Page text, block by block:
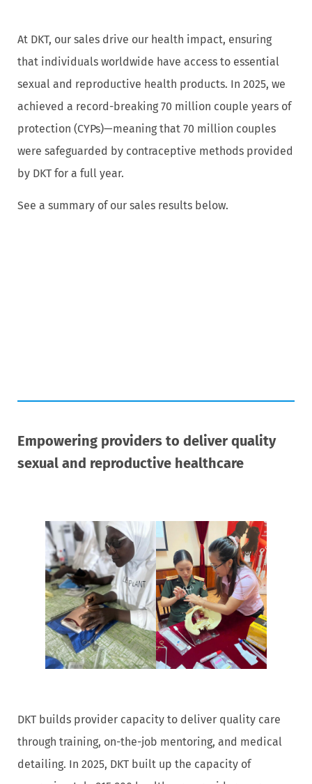
At DKT, our sales drive our health impact, ensuring
that individuals worldwide have access to essential
sexual and reproductive health products. In 2025, we
achieved a record-breaking 70 million couple years of
protection (CYPs)—meaning that 70 million couples
were safeguarded by contraceptive methods provided
by DKT for a full year.
See a summary of our sales results below.
Empowering providers to deliver quality
sexual and reproductive healthcare
DKT builds provider capacity to deliver quality care
through training, on-the-job mentoring, and medical
detailing. In 2025, DKT built up the capacity of